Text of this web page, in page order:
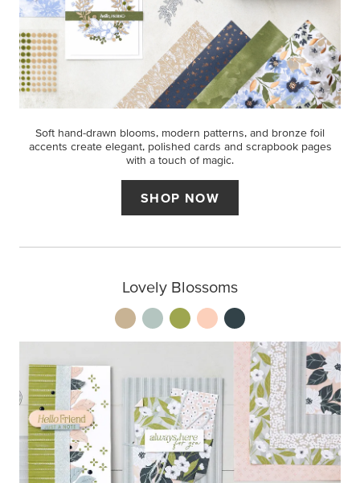
Soft hand-drawn blooms, modern patterns, and bronze foil
accents create elegant, polished cards and scrapbook pages
with a touch of magic.
SHOP NOW
Lovely Blossoms